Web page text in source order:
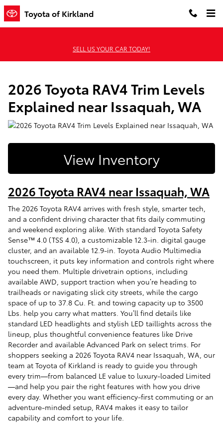
Skip to main content
2026 Toyota RAV4 Trim Levels
Toyota of Kirkland
SELL US YOUR CAR TODAY!
2026 Toyota RAV4 Trim Levels
Explained near Issaquah, WA
View Inventory
2026 Toyota RAV4 near Issaquah, WA
The 2026 Toyota RAV4 arrives with fresh style, smarter tech,
and a confident driving character that fits daily commuting
and weekend exploring alike. With standard Toyota Safety
Sense™ 4.0 (TSS 4.0), a customizable 12.3-in. digital gauge
cluster, and an available 12.9-in. Toyota Audio Multimedia
touchscreen, it puts key information and controls right where
you need them. Multiple drivetrain options, including
available AWD, support traction when you’re heading to
trailheads or navigating slick city streets, while the cargo
space of up to 37.8 Cu. Ft. and towing capacity up to 3500
Lbs. help you carry what matters. You’ll find details like
standard LED headlights and stylish LED taillights across the
lineup, plus thoughtful convenience features like Drive
Recorder and available Advanced Park on select trims. For
shoppers seeking a 2026 Toyota RAV4 near Issaquah, WA, our
team at Toyota of Kirkland is ready to guide you through
every trim—from balanced LE value to luxury-loaded Limited
—and help you pair the right features with how you drive
every day. Whether you want efficiency-first commuting or an
adventure-minded setup, RAV4 makes it easy to tailor
capability and comfort to your life.